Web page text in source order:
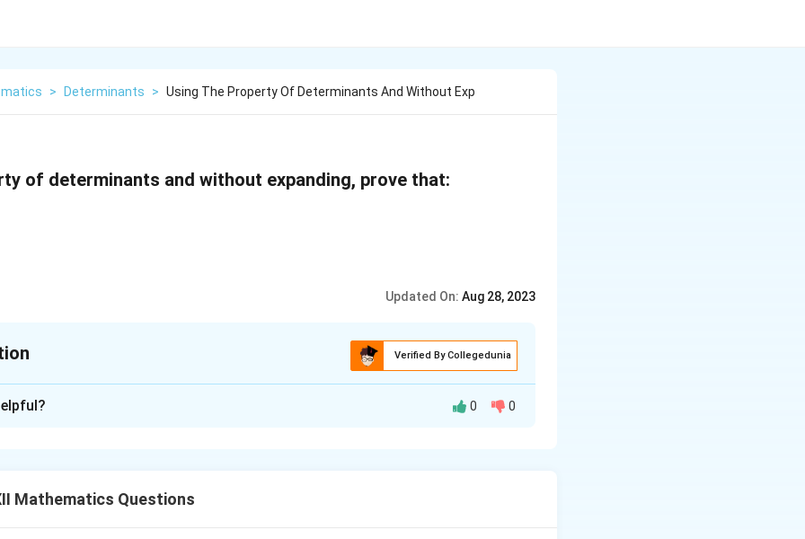
> Determinants > Using The Property Of Determinants And Without Exp
of determinants and without expanding, prove that:
{
v
m
a
tr
Updated On: Aug 28, 2023
Verified By Collegedunia
0 0
Mathematics Questions